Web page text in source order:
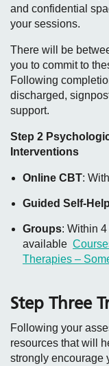
and confidential
your sessions.
There will be
you to commit to
Following
discharged,
support.
Step 2
Interventions
Online CBT:
Guided Self-
Groups: Within
available
Therapies –
Step Three
Following your
resources that will
strongly encourage